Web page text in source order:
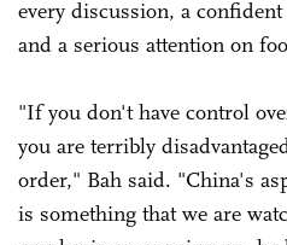
every discussion, a
and a serious attention on
"If you don't have control
you are terribly
order," Bah said. "China's
is something that we are